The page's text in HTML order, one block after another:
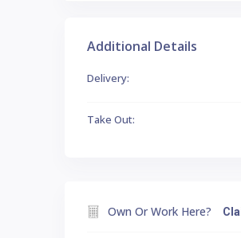
Additional Details
Delivery:
Take Out:
Own Or Work Here?